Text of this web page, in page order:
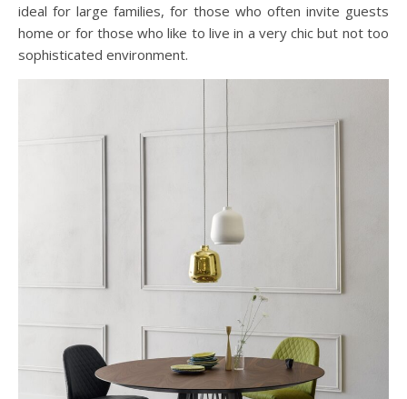
ideal for large families, for those who often invite guests
home or for those who like to live in a very chic but not too
sophisticated environment.